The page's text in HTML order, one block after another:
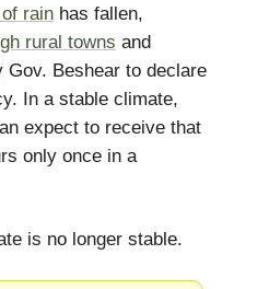
rain has fallen,
rural towns and
Gov. Beshear to declare
In a stable climate,
expect to receive that
only once in a
is no longer stable.